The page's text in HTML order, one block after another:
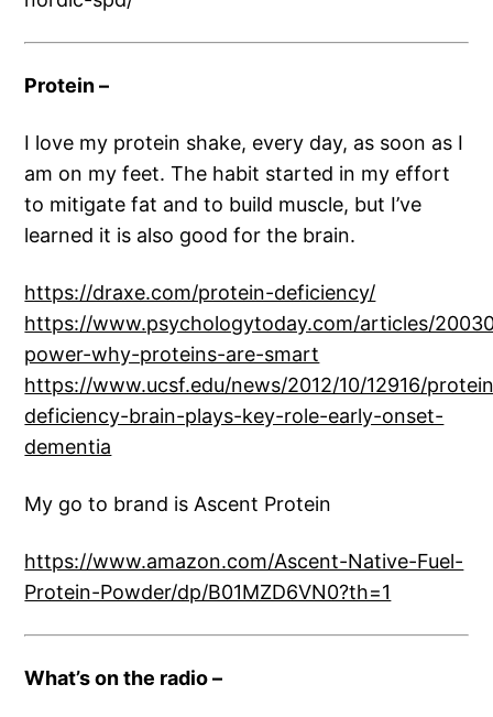
Protein –
I love my protein shake, every day, as soon as I
am on my feet. The habit started in my effort
to mitigate fat and to build muscle, but I’ve
learned it is also good for the brain.
https://draxe.com/protein-deficiency/
https://www.psychologytoday.com/articles/
power-why-proteins-are-smart
https://www.ucsf.edu/news/2012/10/12916/
deficiency-brain-plays-key-role-early-onset-
dementia
My go to brand is Ascent Protein
https://www.amazon.com/Ascent-Native-Fuel-
Protein-Powder/dp/B01MZD6VN0?th=1
What’s on the radio –